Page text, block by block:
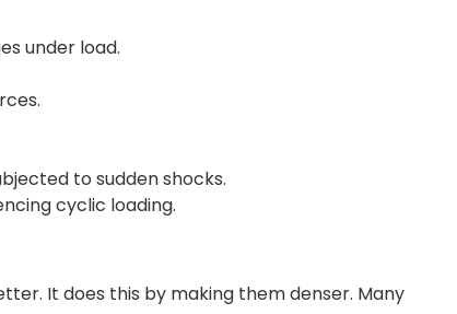
under load.
to sudden shocks.
cyclic loading.
It does this by making them denser. Many